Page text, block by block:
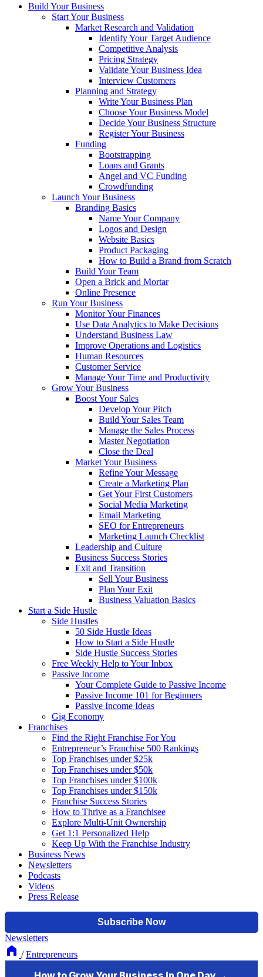
Build Your Business
Start Your Business
Market Research and Validation
Identify Your Target Audience
Competitive Analysis
Pricing Strategy
Validate Your Business Idea
Interview Customers
Planning and Strategy
Write Your Business Plan
Choose Your Business Model
Decide Your Business Structure
Register Your Business
Funding
Bootstrapping
Loans and Grants
Angel and VC Funding
Crowdfunding
Launch Your Business
Branding Basics
Name Your Company
Logos and Design
Website Basics
Product Packaging
How to Build a Brand from Scratch
Build Your Team
Open a Brick and Mortar
Online Presence
Run Your Business
Monitor Your Finances
Use Data Analytics to Make Decisions
Understand Business Law
Improve Operations and Logistics
Human Resources
Customer Service
Manage Your Time and Productivity
Grow Your Business
Boost Your Sales
Develop Your Pitch
Build Your Sales Team
Manage the Sales Process
Master Negotiation
Close the Deal
Market Your Business
Refine Your Message
Create a Marketing Plan
Get Your First Customers
Social Media Marketing
Email Marketing
SEO for Entrepreneurs
Marketing Launch Checklist
Leadership and Culture
Business Success Stories
Exit and Transition
Sell Your Business
Plan Your Exit
Business Valuation Basics
Start a Side Hustle
Side Hustles
50 Side Hustle Ideas
How to Start a Side Hustle
Side Hustle Success Stories
Free Weekly Help to Your Inbox
Passive Income
Your Complete Guide to Passive Income
Passive Income 101 for Beginners
Passive Income Ideas
Gig Economy
Franchises
Find the Right Franchise For You
Entrepreneur’s Franchise 500 Rankings
Top Franchises under $25k
Top Franchises under $50k
Top Franchises under $100k
Top Franchises under $150k
Franchise Success Stories
How to Thrive as a Franchisee
Explore Multi-Unit Ownership
Get 1:1 Personalized Help
Keep Up With the Franchise Industry
Business News
Newsletters
Podcasts
Videos
Press Release
Newsletters
/ Entrepreneurs